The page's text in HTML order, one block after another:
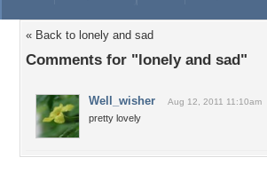
« Back to lonely and sad
Comments for "lonely and sad"
Well_wisher Aug 12, 2011 11:10am
pretty lovely